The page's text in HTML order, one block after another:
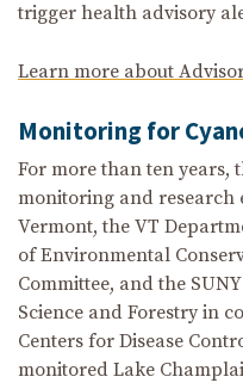
trigger health advisory
Learn more about
Monitoring for
For more than ten years,
monitoring and research
Vermont, the VT
of Environmental
Committee, and the
Science and Forestry in
Centers for Disease
monitored Lake